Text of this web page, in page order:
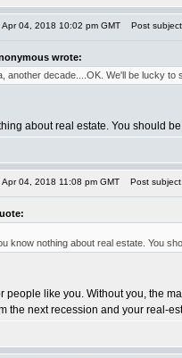
04, 2018 10:02 pm GMT Post
wrote:
another decade....OK. We'll be lucky
about real estate. You should
04, 2018 11:08 pm GMT Post subject:
know nothing about real estate. You
people like you. Without you, the
the next recession and your real-